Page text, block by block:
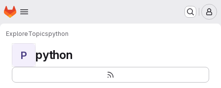
Skip to main content
Homepage
ExploreTopicspython
P python